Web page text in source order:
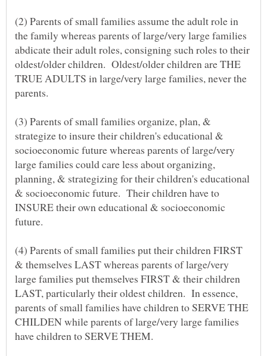
(2) Parents of small families assume the adult role in
the family whereas parents of large/very large families
abdicate their adult roles, consigning such roles to their
oldest/older children. Oldest/older children are THE
TRUE ADULTS in large/very large families, never the
(3) Parents of small families organize, plan, &
strategize to insure their children's educational &
socioeconomic future whereas parents of large/very
large families could care less about organizing,
planning, & strategizing for their children's educational
& socioeconomic future. Their children have to
INSURE their own educational & socioeconomic
(4) Parents of small families put their children FIRST
& themselves LAST whereas parents of large/very
large families put themselves FIRST & their children
LAST, particularly their oldest children. In essence,
parents of small families have children to SERVE THE
CHILDEN while parents of large/very large families